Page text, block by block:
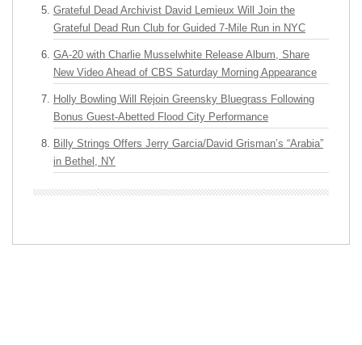
Grateful Dead Archivist David Lemieux Will Join the
Grateful Dead Run Club for Guided 7-Mile Run in NYC
GA-20 with Charlie Musselwhite Release Album, Share
New Video Ahead of CBS Saturday Morning Appearance
Holly Bowling Will Rejoin Greensky Bluegrass Following
Bonus Guest-Abetted Flood City Performance
Billy Strings Offers Jerry Garcia/David Grisman’s “Arabia”
in Bethel, NY